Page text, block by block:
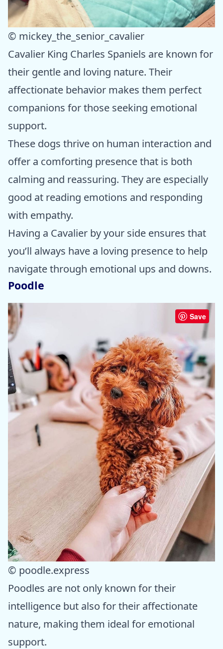
© mickey_the_senior_cavalier
Cavalier King Charles Spaniels are known for
their gentle and loving nature. Their
affectionate behavior makes them perfect
companions for those seeking emotional
support.
These dogs thrive on human interaction and
offer a comforting presence that is both
calming and reassuring. They are especially
good at reading emotions and responding
with empathy.
Having a Cavalier by your side ensures that
you’ll always have a loving presence to help
navigate through emotional ups and downs.
Poodle
Save
© poodle.express
Poodles are not only known for their
intelligence but also for their affectionate
nature, making them ideal for emotional
support.